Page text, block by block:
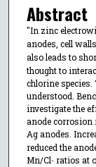
Abstract
"In zinc
anodes, cell
also leads to
thought to
chlorine
understood.
investigate the
anode corrosion
Ag anodes.
reduced the
Mn/Cl-ratios at